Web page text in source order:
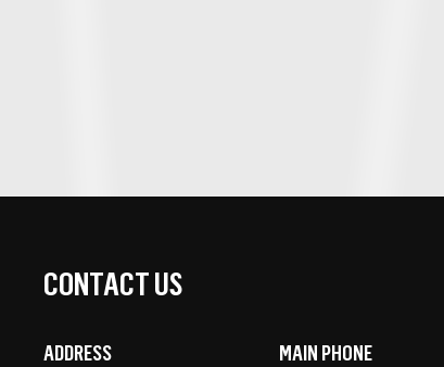
CONTACT US
ADDRESS MAIN PHONE